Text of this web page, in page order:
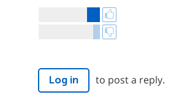
Log in to post a reply.